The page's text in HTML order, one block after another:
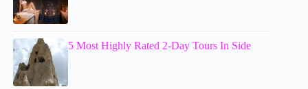
5 Most Highly Rated 2-Day Tours In Side